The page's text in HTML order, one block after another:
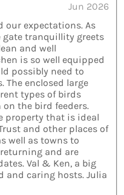
Jun 2026
our expectations. As
tranquillity greets
and well
is so well equipped
possibly need to
The enclosed large
types of birds
the bird feeders.
property that is ideal
and other places of
well as towns to
and are
Val & Ken, a big
and caring hosts. Julia